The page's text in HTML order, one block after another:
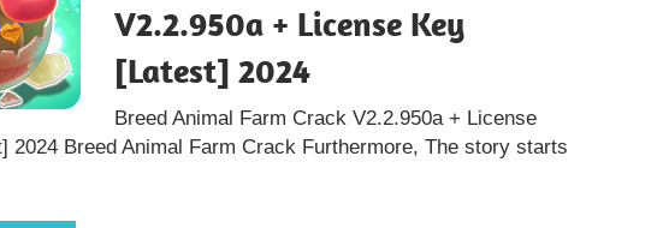
V2.2.950a + License Key
[Latest] 2024
Breed Animal Farm Crack V2.2.950a + License
2024 Breed Animal Farm Crack Furthermore, The story starts